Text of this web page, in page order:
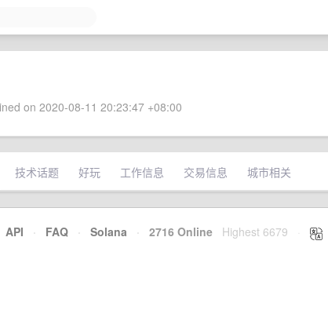
on 2020-08-11 20:23:47 +08:00
技术话题 好玩 工作信息 交易信息 城市相关
API · FAQ · Solana · 2716 Online Highest 6679